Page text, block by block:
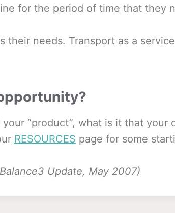
for the period of time that they
their needs. Transport as a
“product”, what is it that your
RESOURCES page for some
Update, May 2007)